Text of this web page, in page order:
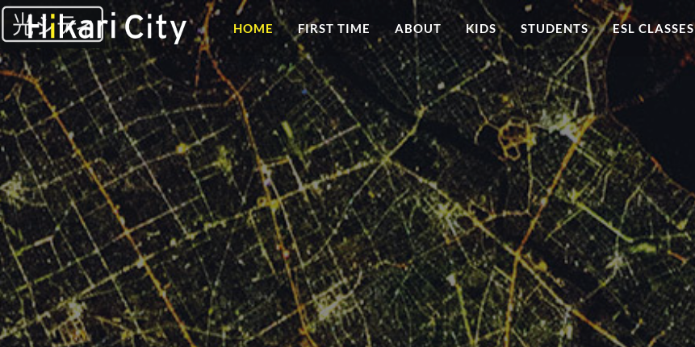
HOME FIRST TIME ABOUT KIDS STUDENTS ESL CLASSES